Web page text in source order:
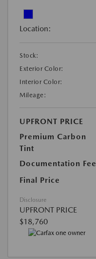
Location:
Stock:
Exterior Color:
Interior Color:
Mileage:
UPFRONT PRICE
Premium Carbon
Tint
Documentation Fee
Final Price
Disclosure
UPFRONT PRICE
$18,760